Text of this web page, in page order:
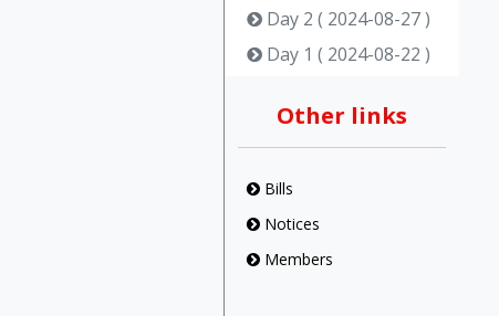
Day 2 ( 2024-08-27 )
Day 1 ( 2024-08-22 )
Other links
Bills
Notices
Members